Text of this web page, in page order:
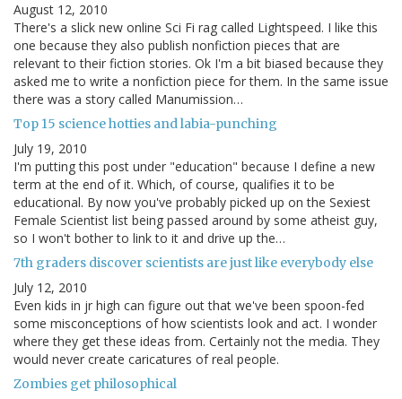
August 12, 2010
There's a slick new online Sci Fi rag called Lightspeed. I like this
one because they also publish nonfiction pieces that are
relevant to their fiction stories. Ok I'm a bit biased because they
asked me to write a nonfiction piece for them. In the same issue
there was a story called Manumission…
Top 15 science hotties and labia-punching
July 19, 2010
I'm putting this post under "education" because I define a new
term at the end of it. Which, of course, qualifies it to be
educational. By now you've probably picked up on the Sexiest
Female Scientist list being passed around by some atheist guy,
so I won't bother to link to it and drive up the…
7th graders discover scientists are just like everybody else
July 12, 2010
Even kids in jr high can figure out that we've been spoon-fed
some misconceptions of how scientists look and act. I wonder
where they get these ideas from. Certainly not the media. They
would never create caricatures of real people.
Zombies get philosophical